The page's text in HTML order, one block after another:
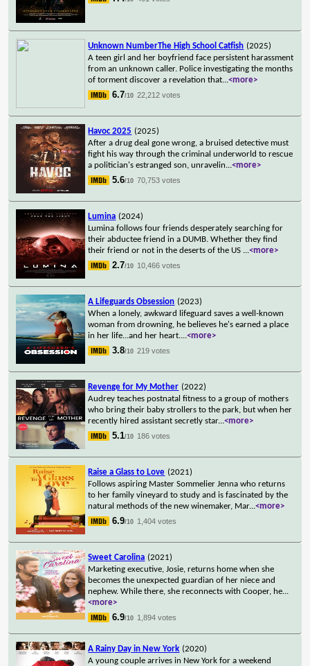
Unknown NumberThe High School Catfish (2025)
A teen girl and her boyfriend face persistent harassment
from an unknown caller. Police investigating the months
of torment discover a revelation that...<more>
6.7/10 22,212 votes
Havoc 2025 (2025)
After a drug deal gone wrong, a bruised detective must
fight his way through the criminal underworld to rescue
a politician's estranged son, unravelin...<more>
5.6/10 70,753 votes
Lumina (2024)
Lumina follows four friends desperately searching for
their abductee friend in a DUMB. Whether they find
their friend or not in the deserts of the US ...<more>
2.7/10 10,466 votes
A Lifeguards Obsession (2023)
When a lonely, awkward lifeguard saves a well-known
woman from drowning, he believes he's earned a place
in her life...and her heart....<more>
3.8/10 219 votes
Revenge for My Mother (2022)
Audrey teaches postnatal fitness to a group of mothers
who bring their baby strollers to the park, but when her
recently hired assistant secretly star...<more>
5.1/10 186 votes
Raise a Glass to Love (2021)
Follows aspiring Master Sommelier Jenna who returns
to her family vineyard to study and is fascinated by the
natural methods of the new winemaker, Mar...<more>
6.9/10 1,404 votes
Sweet Carolina (2021)
Marketing executive, Josie, returns home when she
becomes the unexpected guardian of her niece and
nephew. While there, she reconnects with Cooper, he...
<more>
6.9/10 1,894 votes
A Rainy Day in New York (2020)
A young couple arrives in New York for a weekend